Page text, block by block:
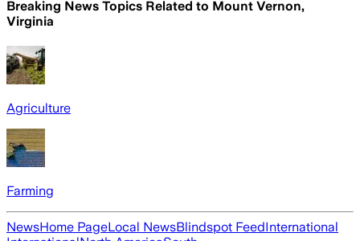
Breaking News Topics Related to Mount Vernon,
Virginia
Agriculture
Farming
NewsHome PageLocal NewsBlindspot FeedInternational